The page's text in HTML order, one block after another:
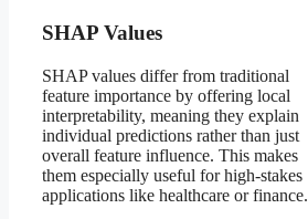
SHAP Values
SHAP values differ from traditional
feature importance by offering local
interpretability, meaning they explain
individual predictions rather than just
overall feature influence. This makes
them especially useful for high-stakes
applications like healthcare or finance.